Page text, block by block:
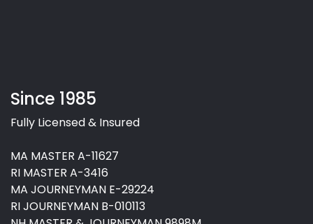
Since 1985
Fully Licensed & Insured
MA MASTER A-11627
RI MASTER A-3416
MA JOURNEYMAN E-29224
RI JOURNEYMAN B-010113